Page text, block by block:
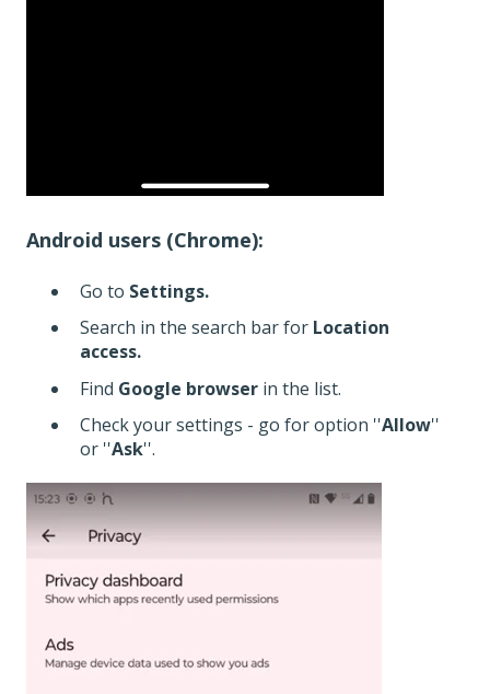
Android users (Chrome):
Go to Settings.
Search in the search bar for Location
access.
Find Google browser in the list.
Check your settings - go for option ''Allow''
or ''Ask''.